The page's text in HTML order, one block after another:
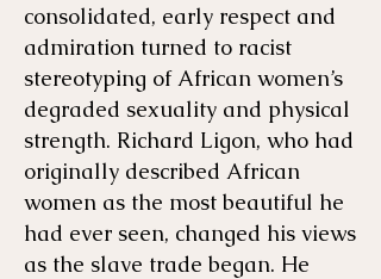
consolidated, early respect and
admiration turned to racist
stereotyping of African women’s
degraded sexuality and physical
strength. Richard Ligon, who had
originally described African
women as the most beautiful he
had ever seen, changed his views
as the slave trade began. He